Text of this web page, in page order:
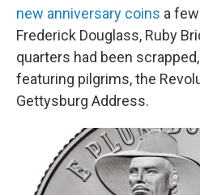
new anniversary coins a
Frederick Douglass, Ruby
quarters had been
featuring pilgrims, the
Gettysburg Address.